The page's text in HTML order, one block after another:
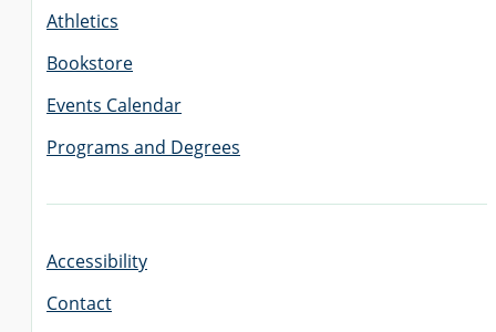
Athletics
Bookstore
Events Calendar
Programs and Degrees
Accessibility
Contact